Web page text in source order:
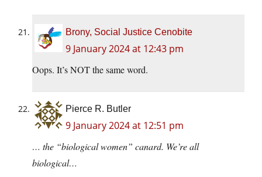
Brony, Social Justice Cenobite
9 January 2024 at 12:43 pm
Oops. It’s NOT the same word.
Pierce R. Butler
9 January 2024 at 12:51 pm
… the “biological women” canard. We’re all
biological…